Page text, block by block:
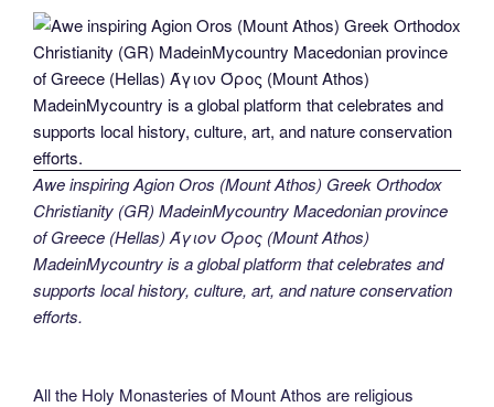
Awe inspiring Agion Oros (Mount Athos) Greek Orthodox
Christianity (GR) MadeinMycountry Macedonian province
of Greece (Hellas) Άγιον Όρος (Mount Athos)
MadeinMycountry is a global platform that celebrates and
supports local history, culture, art, and nature conservation
efforts.
All the Holy Monasteries of Mount Athos are religious